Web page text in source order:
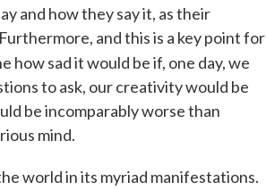
and how they say it, as their
and this is a key point for
how sad it would be if, one day, we
to ask, our creativity would be
be incomparably worse than
mind.
world in its myriad manifestations.